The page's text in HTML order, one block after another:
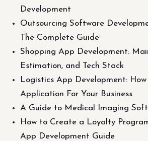
Development
Outsourcing Software
The Complete Guide
Shopping App Development:
Estimation, and Tech Stack
Logistics App Development:
Application For Your Business
A Guide to Medical Imaging
How to Create a Loyalty
App Development Guide